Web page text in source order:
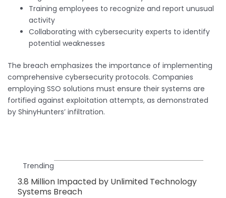
Training employees to recognize and report unusual
activity
Collaborating with cybersecurity experts to identify
potential weaknesses
The breach emphasizes the importance of implementing
comprehensive cybersecurity protocols. Companies
employing SSO solutions must ensure their systems are
fortified against exploitation attempts, as demonstrated
by ShinyHunters’ infiltration.
Trending
3.8 Million Impacted by Unlimited Technology
Systems Breach